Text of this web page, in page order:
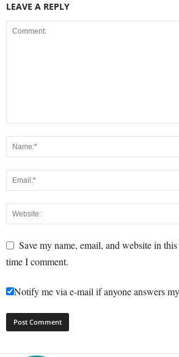
LEAVE A REPLY
Save my name, email, and website in
time I comment.
Notify me via e-mail if anyone answers